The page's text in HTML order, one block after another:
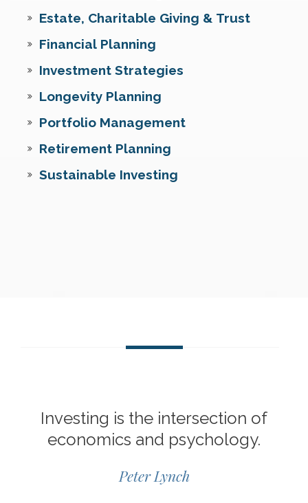
Estate, Charitable Giving & Trust
Financial Planning
Investment Strategies
Longevity Planning
Portfolio Management
Retirement Planning
Sustainable Investing
Investing is the intersection of
economics and psychology.
Peter Lynch